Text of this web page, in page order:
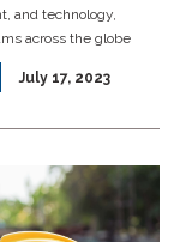
and technology,
across the globe
July 17, 2023